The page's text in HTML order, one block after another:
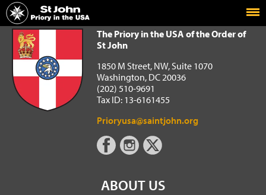
Home
The Priory in the USA of the Order of St John
The Priory in the USA of the Order of
St John
1850 M Street, NW, Suite 1070
Washington, DC 20036
(202) 510-9691
Tax ID: 13-6161455
Prioryusa@saintjohn.org
ABOUT US